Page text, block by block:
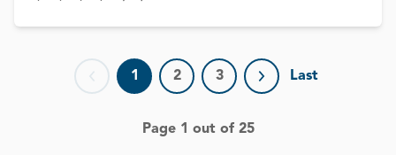
Previous page
1 2 3
Next page
Last
Page 1 out of 25